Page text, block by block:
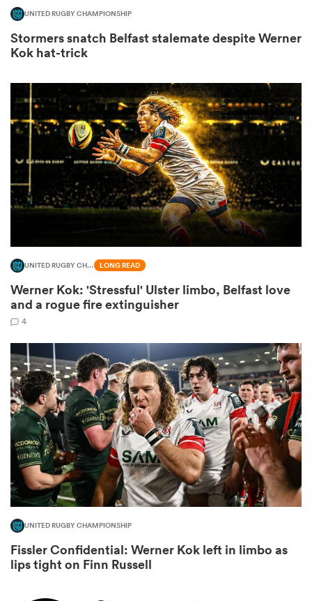
UNITED RUGBY CHAMPIONSHIP
Stormers snatch Belfast stalemate despite Werner
Kok hat-trick
UNITED RUGBY CHAMPIONSHIP LONG READ
Werner Kok: 'Stressful' Ulster limbo, Belfast love
and a rogue fire extinguisher
4
UNITED RUGBY CHAMPIONSHIP
Fissler Confidential: Werner Kok left in limbo as
lips tight on Finn Russell